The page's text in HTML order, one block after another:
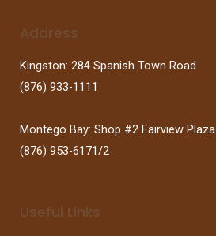
Address
Kingston: 284 Spanish Town Road
(876) 933-1111
Montego Bay: Shop #2 Fairview Plaza
(876) 953-6171/2
Useful Links